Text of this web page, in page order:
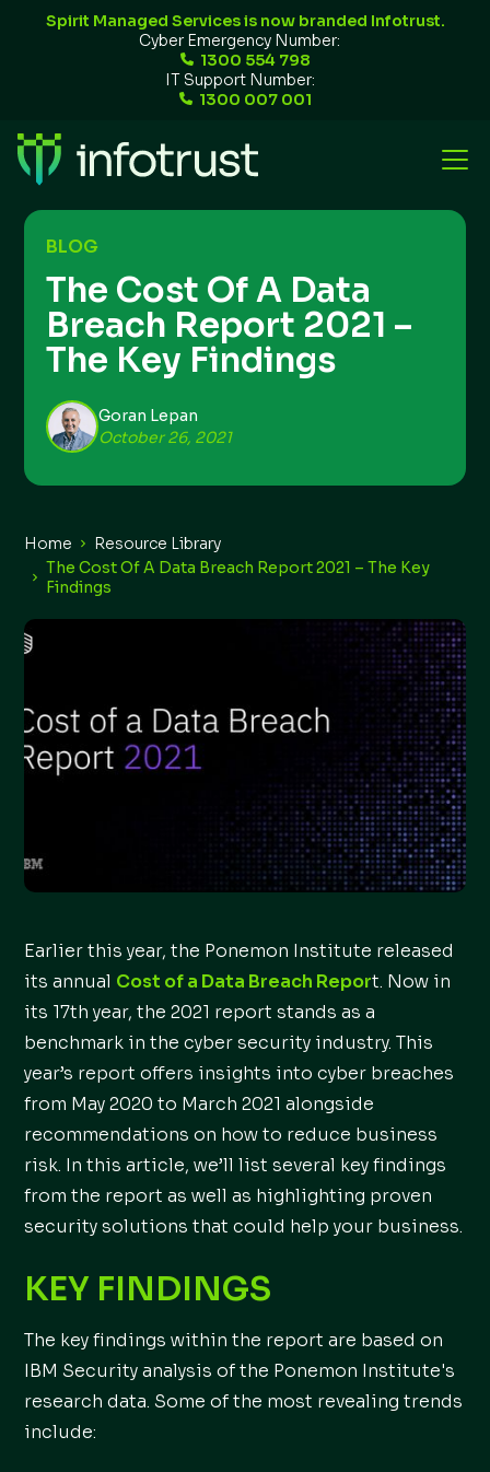
Spirit Managed Services is now branded Infotrust.
Cyber Emergency Number:
1300 554 798
IT Support Number:
1300 007 001
BLOG
The Cost Of A Data
Breach Report 2021 –
The Key Findings
Goran Lepan
October 26, 2021
Home
Resource Library
The Cost Of A Data Breach Report 2021 – The Key
Findings
Earlier this year, the Ponemon Institute released
its annual Cost of a Data Breach Report. Now in
its 17th year, the 2021 report stands as a
benchmark in the cyber security industry. This
year’s report offers insights into cyber breaches
from May 2020 to March 2021 alongside
recommendations on how to reduce business
risk. In this article, we’ll list several key findings
from the report as well as highlighting proven
security solutions that could help your business.
KEY FINDINGS
The key findings within the report are based on
IBM Security analysis of the Ponemon Institute's
research data. Some of the most revealing trends
include: